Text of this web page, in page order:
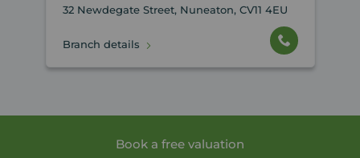
32 Newdegate Street, Nuneaton, CV11 4EU
Branch details
Book a free valuation